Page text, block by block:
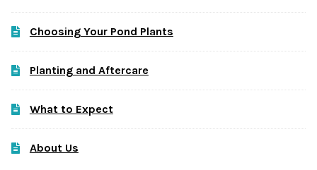
Choosing Your Pond Plants
Planting and Aftercare
What to Expect
About Us